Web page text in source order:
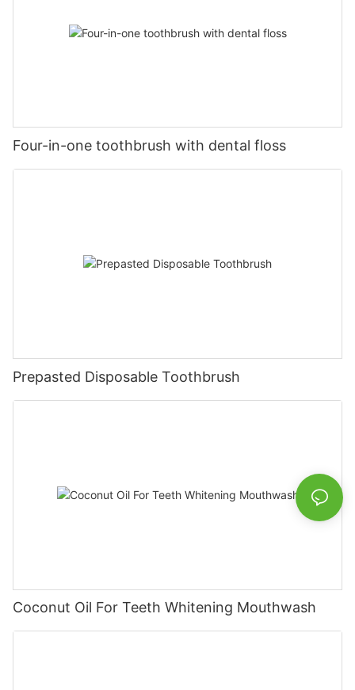
Four-in-one toothbrush with dental floss
Prepasted Disposable Toothbrush
Coconut Oil For Teeth Whitening Mouthwash